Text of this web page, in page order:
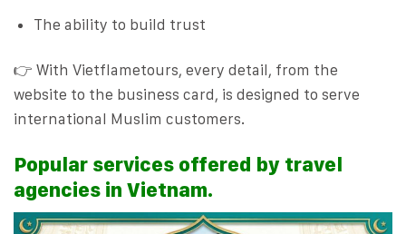
The ability to build trust
👉 With Vietflametours, every detail, from the
website to the business card, is designed to serve
international Muslim customers.
Popular services offered by travel
agencies in Vietnam.